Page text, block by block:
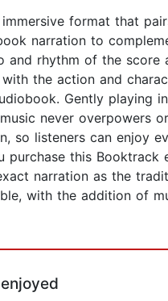
format that
narration to
and rhythm of the score
the action and
Gently playing
never overpowers
so listeners can enjoy
purchase this Booktrack
narration as the
with the addition of